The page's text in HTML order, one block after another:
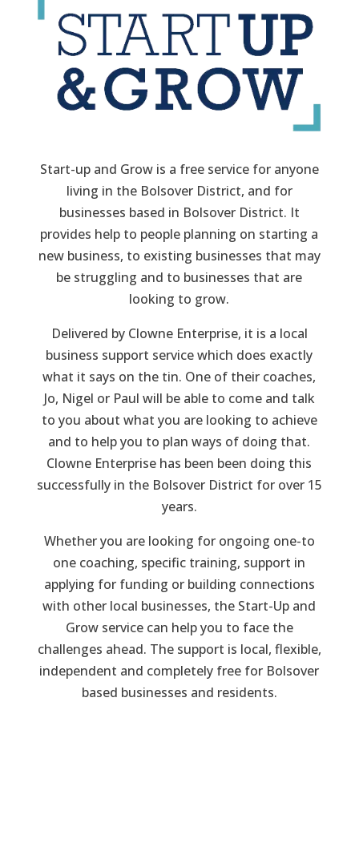
Start-up and Grow is a free service for anyone
living in the Bolsover District, and for
businesses based in Bolsover District. It
provides help to people planning on starting a
new business, to existing businesses that may
be struggling and to businesses that are
looking to grow.
Delivered by Clowne Enterprise, it is a local
business support service which does exactly
what it says on the tin. One of their coaches,
Jo, Nigel or Paul will be able to come and talk
to you about what you are looking to achieve
and to help you to plan ways of doing that.
Clowne Enterprise has been been doing this
successfully in the Bolsover District for over 15
years.
Whether you are looking for ongoing one-to
one coaching, specific training, support in
applying for funding or building connections
with other local businesses, the Start-Up and
Grow service can help you to face the
challenges ahead. The support is local, flexible,
independent and completely free for Bolsover
based businesses and residents.